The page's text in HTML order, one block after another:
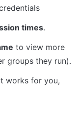
times.
to view more
groups they run).
works for you,